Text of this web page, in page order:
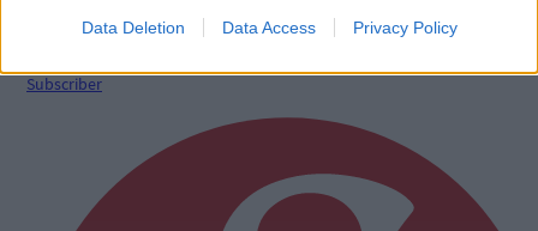
Data Deletion Data Access Privacy Policy
Subscriber